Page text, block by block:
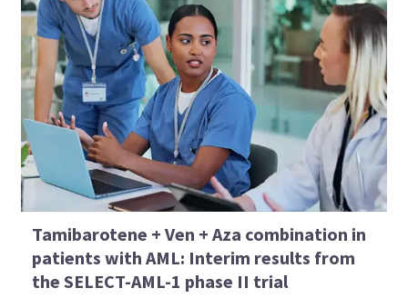
Tamibarotene + Ven + Aza combination in
patients with AML: Interim results from
the SELECT-AML-1 phase II trial